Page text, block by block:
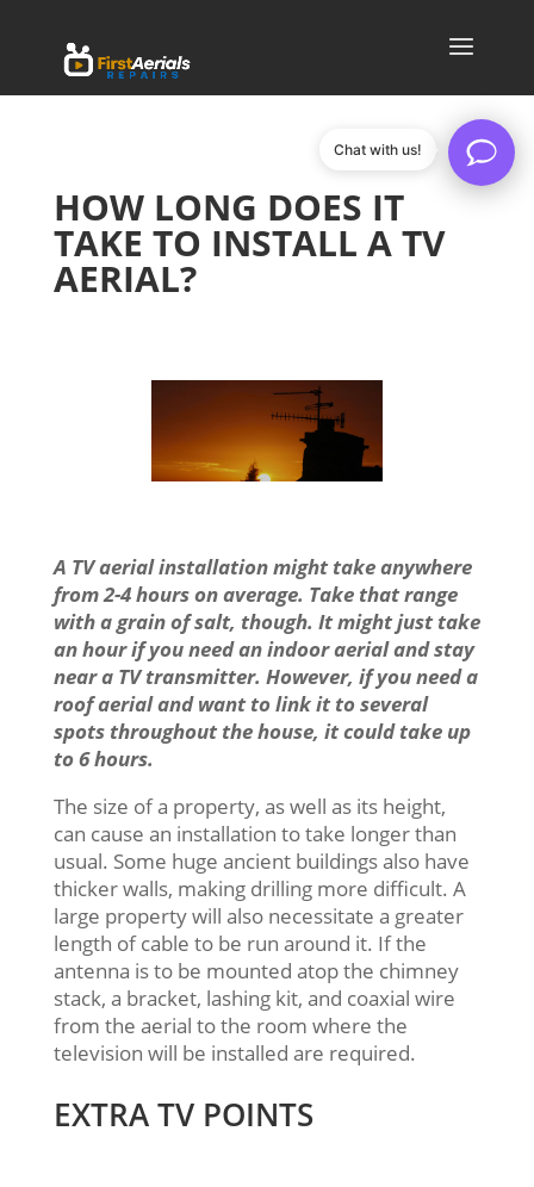
HOW LONG DOES IT
TAKE TO INSTALL A TV
AERIAL?
A TV aerial installation might take anywhere
from 2-4 hours on average. Take that range
with a grain of salt, though. It might just take
an hour if you need an indoor aerial and stay
near a TV transmitter. However, if you need a
roof aerial and want to link it to several
spots throughout the house, it could take up
to 6 hours.
The size of a property, as well as its height,
can cause an installation to take longer than
usual. Some huge ancient buildings also have
thicker walls, making drilling more difficult. A
large property will also necessitate a greater
length of cable to be run around it. If the
antenna is to be mounted atop the chimney
stack, a bracket, lashing kit, and coaxial wire
from the aerial to the room where the
television will be installed are required.
EXTRA TV POINTS
Chat with us!